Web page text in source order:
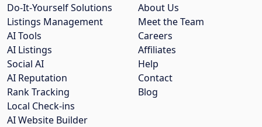
About Us
Meet the Team
Careers
Affiliates
Help
Contact
Blog
Do-It-Yourself Solutions
Listings Management
AI Tools
AI Listings
Social AI
AI Reputation
Rank Tracking
Local Check-ins
AI Website Builder